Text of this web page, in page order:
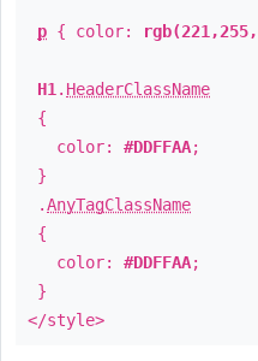
p { color:
H1 . HeaderClassName
{
color: #DDFFAA;
}
.AnyTagClassName
{
color: #DDFFAA;
}
</style>